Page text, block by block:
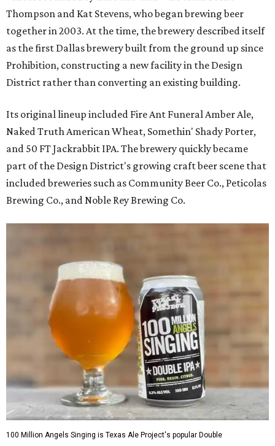
Thompson and Kat Stevens, who began brewing beer
together in 2003. At the time, the brewery described itself
as the first Dallas brewery built from the ground up since
Prohibition, constructing a new facility in the Design
District rather than converting an existing building.
Its original lineup included Fire Ant Funeral Amber Ale,
Naked Truth American Wheat, Somethin' Shady Porter,
and 50 FT Jackrabbit IPA. The brewery quickly became
part of the Design District's growing craft beer scene that
included breweries such as Community Beer Co., Peticolas
Brewing Co., and Noble Rey Brewing Co.
100 Million Angels Singing is Texas Ale Project's popular Double